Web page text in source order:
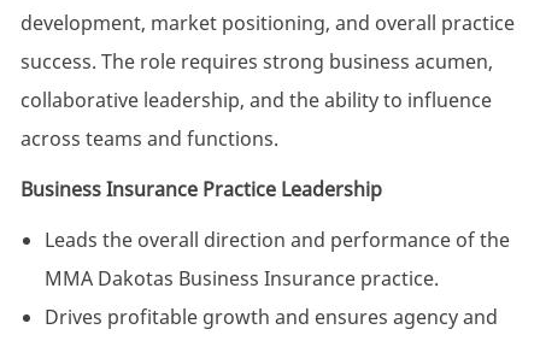
development, market positioning, and overall practice
success. The role requires strong business acumen,
collaborative leadership, and the ability to influence
across teams and functions.
Business Insurance Practice Leadership
Leads the overall direction and performance of the
MMA Dakotas Business Insurance practice.
Drives profitable growth and ensures agency and